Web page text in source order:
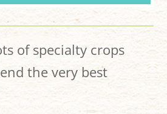
of specialty crops
the very best